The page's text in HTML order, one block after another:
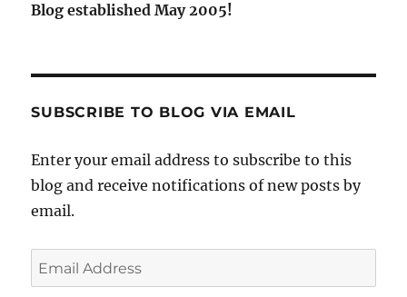
Blog established May 2005!
SUBSCRIBE TO BLOG VIA EMAIL
Enter your email address to subscribe to this
blog and receive notifications of new posts by
email.
Email
Address